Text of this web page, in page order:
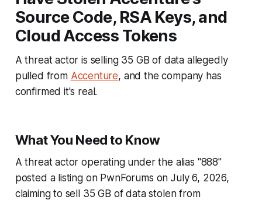
Source Code, RSA Keys, and
Cloud Access Tokens
A threat actor is selling 35 GB of data allegedly
pulled from Accenture, and the company has
confirmed it's real.
What You Need to Know
A threat actor operating under the alias "888"
posted a listing on PwnForums on July 6, 2026,
claiming to sell 35 GB of data stolen from